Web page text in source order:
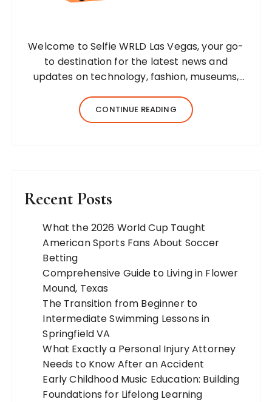
Welcome to Selfie WRLD Las Vegas, your go-
to destination for the latest news and
updates on technology, fashion, museums,
jewelry, and more. Our team of expert
bloggers strives to…
CONTINUE READING
Recent Posts
What the 2026 World Cup Taught
American Sports Fans About Soccer
Betting
Comprehensive Guide to Living in Flower
Mound, Texas
The Transition from Beginner to
Intermediate Swimming Lessons in
Springfield VA
What Exactly a Personal Injury Attorney
Needs to Know After an Accident
Early Childhood Music Education: Building
Foundations for Lifelong Learning